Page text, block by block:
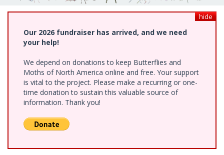
hide
Our 2026 fundraiser has arrived, and we need
your help!
We depend on donations to keep Butterflies and
Moths of North America online and free. Your support
is vital to the project. Please make a recurring or one-
time donation to sustain this valuable source of
information. Thank you!